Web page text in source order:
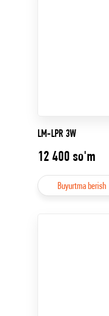
LM-LPR 3W
12 400 so'm
Buyurtma berish